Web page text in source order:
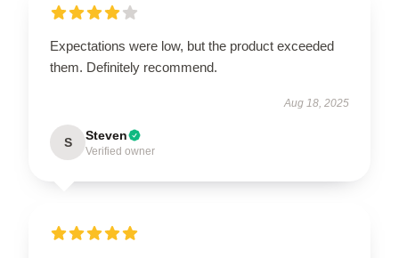
Expectations were low, but the product exceeded
them. Definitely recommend.
Aug 18, 2025
S Steven
Verified owner